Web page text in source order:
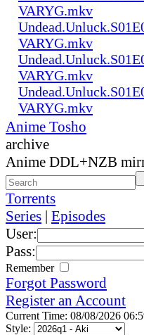
VARYG.mkv
VARYG.mkv
VARYG.mkv
VARYG.mkv
Anime Tosho
archive
Anime DDL+NZB
Torrents
Series | Episodes
User:
Pass:
Remember
Forgot Password
Register an Account
Current Time: 08/08/2026
Style: